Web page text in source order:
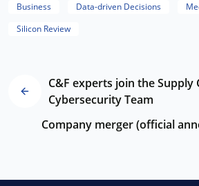
Business Data-driven Decisions
Silicon Review
C&F experts join the Supply
Cybersecurity Team
Company merger (official